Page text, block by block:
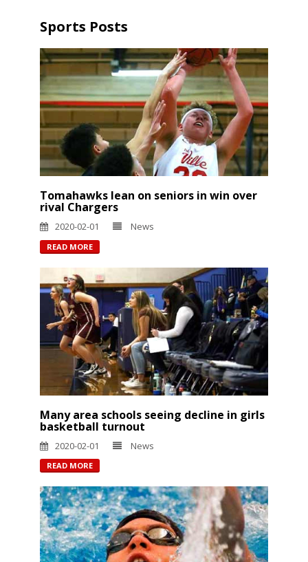
Sports Posts
Tomahawks lean on seniors in win over
rival Chargers
2020-02-01 News
READ MORE
Many area schools seeing decline in girls
basketball turnout
2020-02-01 News
READ MORE